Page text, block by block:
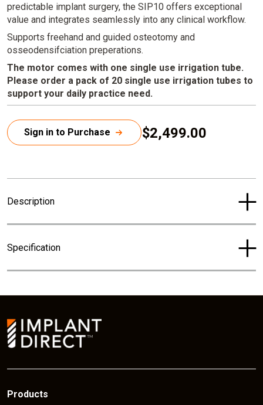
predictable implant surgery, the SIP10 offers exceptional
value and integrates seamlessly into any clinical workflow.
Supports freehand and guided osteotomy and
osseodensifciation preperations.
The motor comes with one single use irrigation tube.
Please order a pack of 20 single use irrigation tubes to
support your daily practice need.
C
n
r
$2,499.00
Sign in to Purchase
Description
Specification
Products